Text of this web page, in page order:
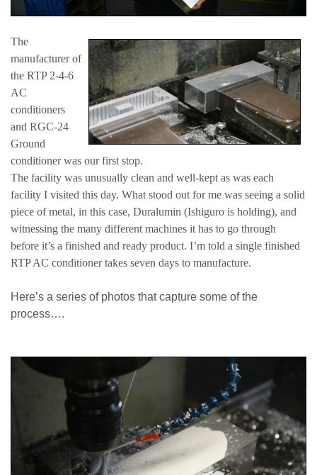
The
manufacturer of
the RTP 2-4-6
AC
conditioners
and RGC-24
Ground
conditioner was our first stop.
The facility was unusually clean and well-kept as was each
facility I visited this day. What stood out for me was seeing a solid
piece of metal, in this case, Duralumin (Ishiguro is holding), and
witnessing the many different machines it has to go through
before it’s a finished and ready product. I’m told a single finished
RTP AC conditioner takes seven days to manufacture.
Here’s a series of photos that capture some of the
process….